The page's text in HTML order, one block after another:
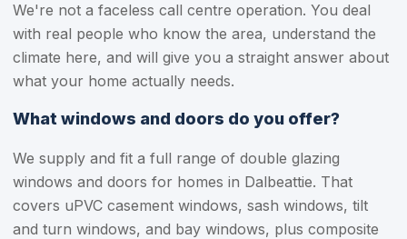
We're not a faceless call centre operation. You deal
with real people who know the area, understand the
climate here, and will give you a straight answer about
what your home actually needs.
What windows and doors do you offer?
We supply and fit a full range of double glazing
windows and doors for homes in Dalbeattie. That
covers uPVC casement windows, sash windows, tilt
and turn windows, and bay windows, plus composite